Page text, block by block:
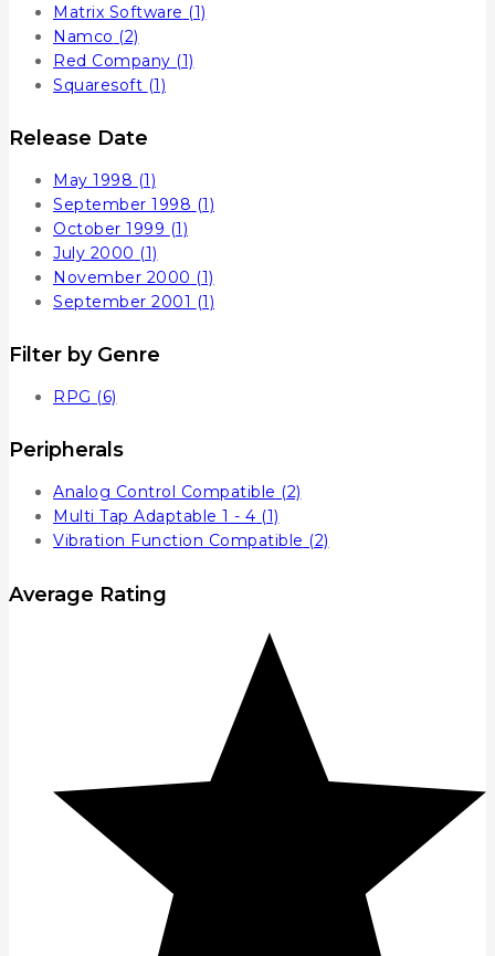
Matrix Software (1)
Namco (2)
Red Company (1)
Squaresoft (1)
Release Date
May 1998 (1)
September 1998 (1)
October 1999 (1)
July 2000 (1)
November 2000 (1)
September 2001 (1)
Filter by Genre
RPG (6)
Peripherals
Analog Control Compatible (2)
Multi Tap Adaptable 1 - 4 (1)
Vibration Function Compatible (2)
Average Rating